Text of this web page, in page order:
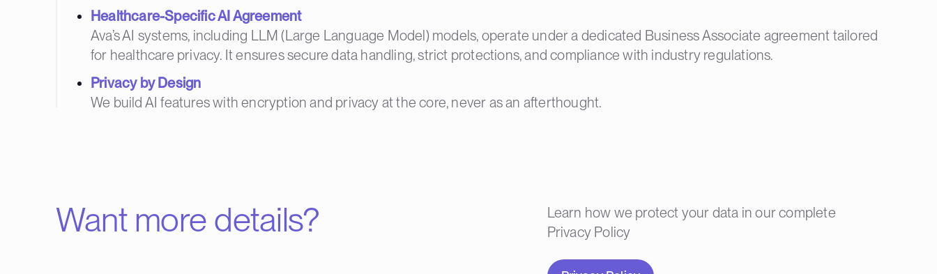
Healthcare-Specific AI Agreement
Ava’s AI systems, including LLM (Large Language Model) models, operate under a dedicated Business Associate agreement tailored
for healthcare privacy. It ensures secure data handling, strict protections, and compliance with industry regulations.
Privacy by Design
We build AI features with encryption and privacy at the core, never as an afterthought.
Want more details?
Learn how we protect your data in our complete
Privacy Policy